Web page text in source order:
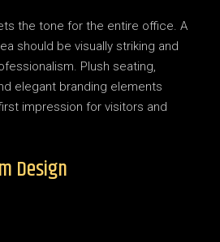
the tone for the entire office. A
should be visually striking and
Plush seating,
elegant branding elements
impression for visitors and
Design